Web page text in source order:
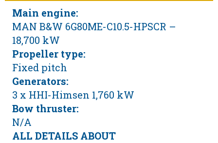
Main engine:
MAN B&W 6G80ME-C10.5-HPSCR –
18,700 kW
Propeller type:
Fixed pitch
Generators:
3 x HHI-Himsen 1,760 kW
Bow thruster:
N/A
ALL DETAILS ABOUT